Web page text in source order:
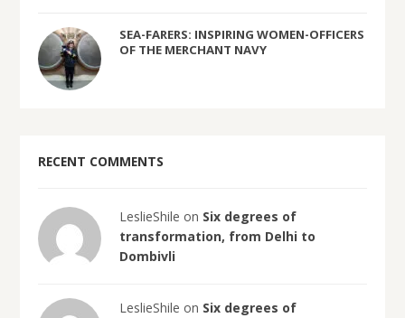
SEA-FARERS: INSPIRING WOMEN-OFFICERS
OF THE MERCHANT NAVY
RECENT COMMENTS
LeslieShile on Six degrees of
transformation, from Delhi to
Dombivli
LeslieShile on Six degrees of